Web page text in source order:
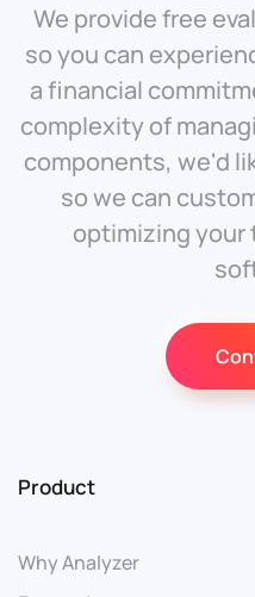
We provide free
so you can
a financial
complexity of
components, we'd
so we can
optimizing your
Product
Why Analyzer